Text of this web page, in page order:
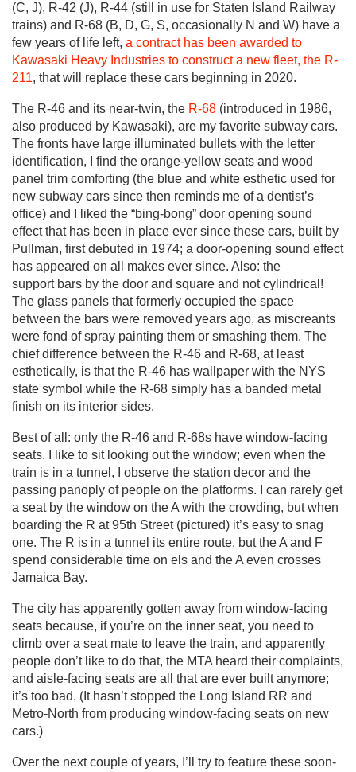
(C, J), R-42 (J), R-44 (still in use for Staten Island Railway
trains) and R-68 (B, D, G, S, occasionally N and W) have a
few years of life left, a contract has been awarded to
Kawasaki Heavy Industries to construct a new fleet, the R-
211, that will replace these cars beginning in 2020.
The R-46 and its near-twin, the R-68 (introduced in 1986,
also produced by Kawasaki), are my favorite subway cars.
The fronts have large illuminated bullets with the letter
identification, I find the orange-yellow seats and wood
panel trim comforting (the blue and white esthetic used for
new subway cars since then reminds me of a dentist’s
office) and I liked the “bing-bong” door opening sound
effect that has been in place ever since these cars, built by
Pullman, first debuted in 1974; a door-opening sound effect
has appeared on all makes ever since. Also: the
support bars by the door and square and not cylindrical!
The glass panels that formerly occupied the space
between the bars were removed years ago, as miscreants
were fond of spray painting them or smashing them. The
chief difference between the R-46 and R-68, at least
esthetically, is that the R-46 has wallpaper with the NYS
state symbol while the R-68 simply has a banded metal
finish on its interior sides.
Best of all: only the R-46 and R-68s have window-facing
seats. I like to sit looking out the window; even when the
train is in a tunnel, I observe the station decor and the
passing panoply of people on the platforms. I can rarely get
a seat by the window on the A with the crowding, but when
boarding the R at 95th Street (pictured) it’s easy to snag
one. The R is in a tunnel its entire route, but the A and F
spend considerable time on els and the A even crosses
Jamaica Bay.
The city has apparently gotten away from window-facing
seats because, if you’re on the inner seat, you need to
climb over a seat mate to leave the train, and apparently
people don’t like to do that, the MTA heard their complaints,
and aisle-facing seats are all that are ever built anymore;
it’s too bad. (It hasn’t stopped the Long Island RR and
Metro-North from producing window-facing seats on new
cars.)
Over the next couple of years, I’ll try to feature these soon-